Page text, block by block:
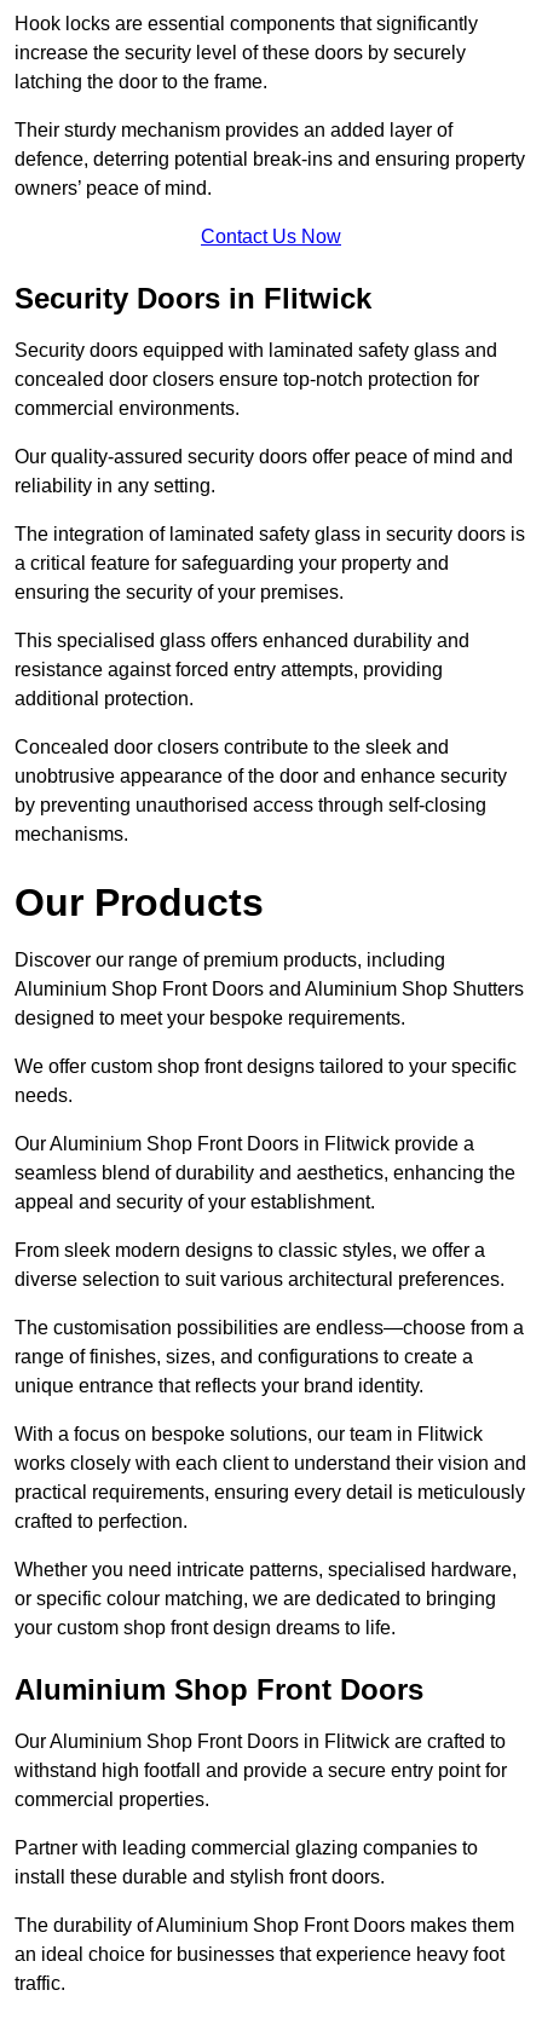
Hook locks are essential components that significantly
increase the security level of these doors by securely
latching the door to the frame.
Their sturdy mechanism provides an added layer of
defence, deterring potential break-ins and ensuring property
owners’ peace of mind.
Contact Us Now
Security Doors in Flitwick
Security doors equipped with laminated safety glass and
concealed door closers ensure top-notch protection for
commercial environments.
Our quality-assured security doors offer peace of mind and
reliability in any setting.
The integration of laminated safety glass in security doors is
a critical feature for safeguarding your property and
ensuring the security of your premises.
This specialised glass offers enhanced durability and
resistance against forced entry attempts, providing
additional protection.
Concealed door closers contribute to the sleek and
unobtrusive appearance of the door and enhance security
by preventing unauthorised access through self-closing
mechanisms.
Our Products
Discover our range of premium products, including
Aluminium Shop Front Doors and Aluminium Shop Shutters
designed to meet your bespoke requirements.
We offer custom shop front designs tailored to your specific
needs.
Our Aluminium Shop Front Doors in Flitwick provide a
seamless blend of durability and aesthetics, enhancing the
appeal and security of your establishment.
From sleek modern designs to classic styles, we offer a
diverse selection to suit various architectural preferences.
The customisation possibilities are endless—choose from a
range of finishes, sizes, and configurations to create a
unique entrance that reflects your brand identity.
With a focus on bespoke solutions, our team in Flitwick
works closely with each client to understand their vision and
practical requirements, ensuring every detail is meticulously
crafted to perfection.
Whether you need intricate patterns, specialised hardware,
or specific colour matching, we are dedicated to bringing
your custom shop front design dreams to life.
Aluminium Shop Front Doors
Our Aluminium Shop Front Doors in Flitwick are crafted to
withstand high footfall and provide a secure entry point for
commercial properties.
Partner with leading commercial glazing companies to
install these durable and stylish front doors.
The durability of Aluminium Shop Front Doors makes them
an ideal choice for businesses that experience heavy foot
traffic.